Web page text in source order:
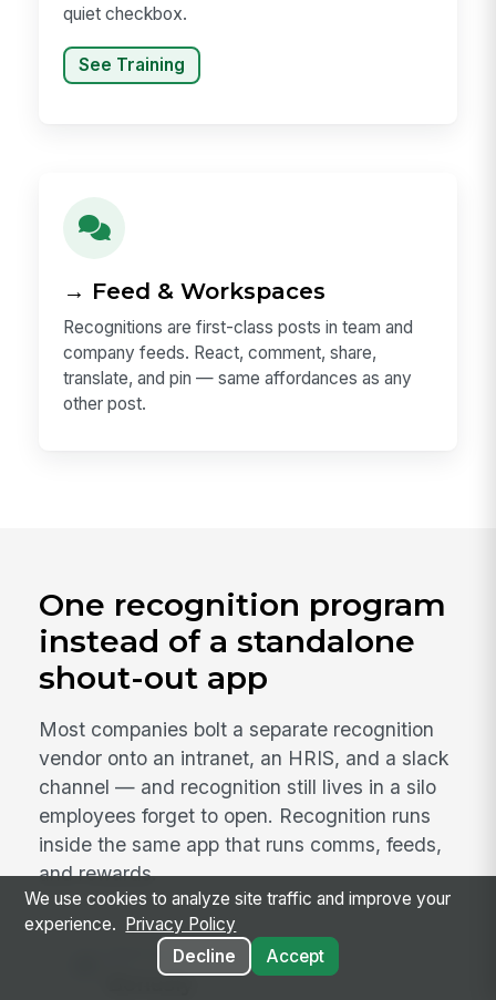
quiet checkbox.
See Training
→ Feed & Workspaces
Recognitions are first-class posts in team and
company feeds. React, comment, share,
translate, and pin — same affordances as any
other post.
One recognition program
instead of a standalone
shout-out app
Most companies bolt a separate recognition
vendor onto an intranet, an HRIS, and a slack
channel — and recognition still lives in a silo
employees forget to open. Recognition runs
inside the same app that runs comms, feeds,
and rewards.
INSTEAD OF
Bonusly
We use cookies to analyze site traffic and improve your
experience.
Privacy Policy
Decline
Accept